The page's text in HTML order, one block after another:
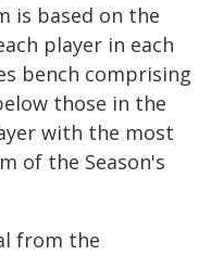
is based on the
player in each
bench comprising
those in the
with the most
of the Season's
from the